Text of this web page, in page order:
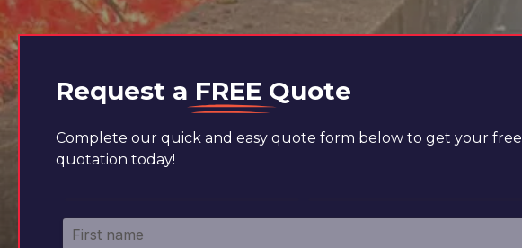
Request a FREE Quote
Complete our quick and easy quote form below to get your free
quotation today!